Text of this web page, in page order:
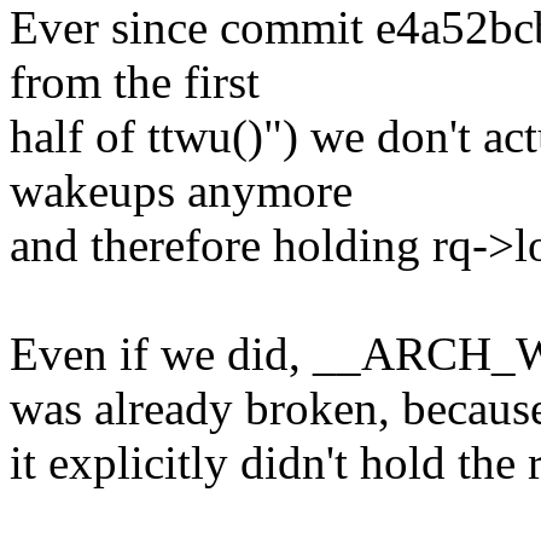
Ever since commit
from the first
half of ttwu()") we don't
wakeups anymore
and therefore holding rq-
Even if we did,
was already broken,
it explicitly didn't hold the